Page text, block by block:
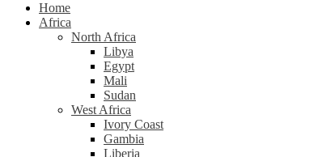
Home
Africa
North Africa
Libya
Egypt
Mali
Sudan
West Africa
Ivory Coast
Gambia
Liberia